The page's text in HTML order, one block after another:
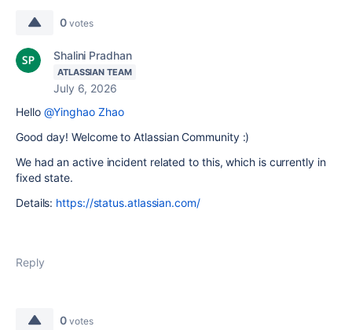
0 votes
Shalini Pradhan
ATLASSIAN TEAM
July 6, 2026
Hello @Yinghao Zhao
Good day! Welcome to Atlassian Community :)
We had an active incident related to this, which is currently in
fixed state.
Details: https://status.atlassian.com/
Reply
0 votes